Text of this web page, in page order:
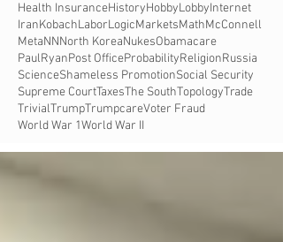
Health InsuranceHistoryHobbyLobbyInternet
IranKobachLaborLogicMarketsMathMcConnell
MetaNNNorth KoreaNukesObamacare
PaulRyanPost OfficeProbabilityReligionRussia
ScienceShameless PromotionSocial Security
Supreme CourtTaxesThe SouthTopologyTrade
TrivialTrumpTrumpcareVoter Fraud
World War 1World War II